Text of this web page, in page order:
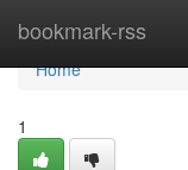
bookmark-rss
Home
Home
1